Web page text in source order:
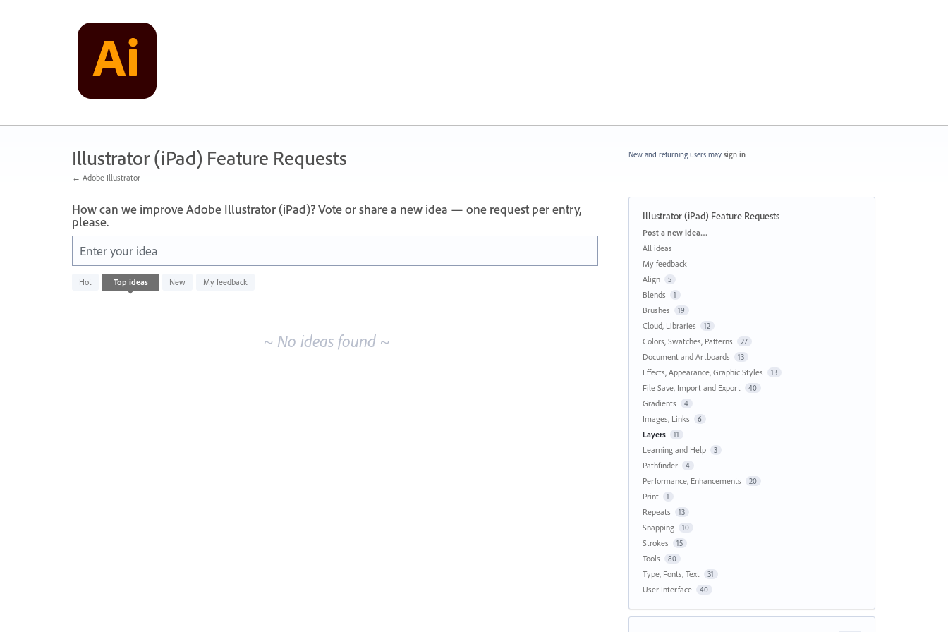
Illustrator (iPad) Feature Requests
← Adobe Illustrator
How can we improve Adobe Illustrator (iPad)? Vote or share a new idea — one request per entry,
please.
Enter your idea
Hot Top ideas New My feedback
No
existing
~ No ideas found ~
New and returning users may sign in
Illustrator (iPad) Feature Requests
Categories
Post a new idea…
All ideas
My feedback
Align
5
Blends 1
Brushes 19
Cloud, Libraries 12
Colors, Swatches, Patterns 27
Document and Artboards 13
Effects, Appearance, Graphic Styles 13
File Save, Import and Export 40
Gradients 4
Images, Links 6
Layers 11
Learning and Help 3
Pathfinder 4
Performance, Enhancements 20
Print 1
Repeats 13
Snapping 10
Strokes 15
Tools 80
Type, Fonts, Text 31
User Interface 40